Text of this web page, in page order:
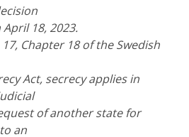
18, 2023.
Chapter 18 of the Swedish
Act, secrecy applies in
of another state for
an